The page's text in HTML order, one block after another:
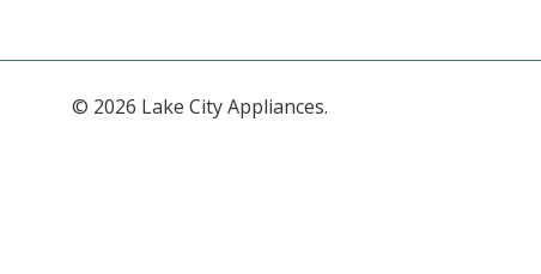
© 2026 Lake City Appliances.